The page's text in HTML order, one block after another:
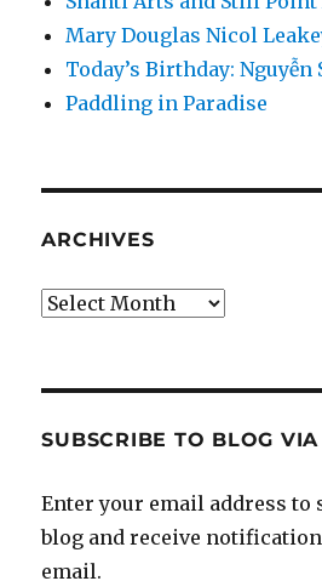
Mary Douglas Nicol
Today’s Birthday: Nguyễn
Paddling in Paradise
ARCHIVES
Archives
SUBSCRIBE TO BLOG
Enter your email address to
blog and receive
email.